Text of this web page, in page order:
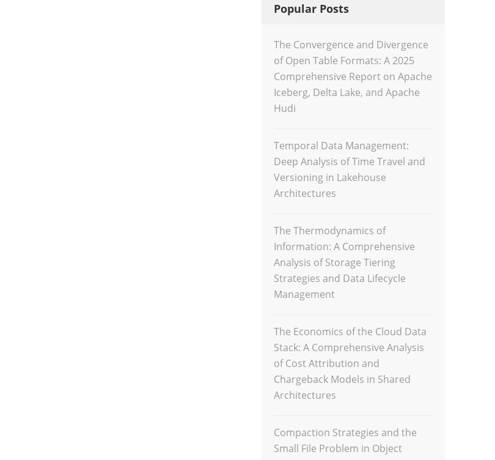
Popular Posts
The Convergence and Divergence
of Open Table Formats: A 2025
Comprehensive Report on Apache
Iceberg, Delta Lake, and Apache
Hudi
Temporal Data Management:
Deep Analysis of Time Travel and
Versioning in Lakehouse
Architectures
The Thermodynamics of
Information: A Comprehensive
Analysis of Storage Tiering
Strategies and Data Lifecycle
Management
The Economics of the Cloud Data
Stack: A Comprehensive Analysis
of Cost Attribution and
Chargeback Models in Shared
Architectures
Compaction Strategies and the
Small File Problem in Object